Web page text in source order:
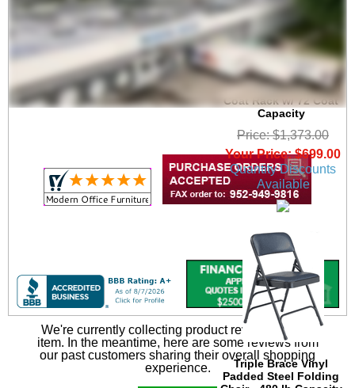
6' Wide Portable
Folding Double-Sided
Coat Rack w/ 72 Coat
Capacity
Price: $1,373.00
Your Price: $699.00
Quantity Discounts
Available
Triple Brace Vinyl
Padded Steel Folding
We're currently collecting product reviews for this
item. In the meantime, here are some reviews from
our past customers sharing their overall shopping
experience.